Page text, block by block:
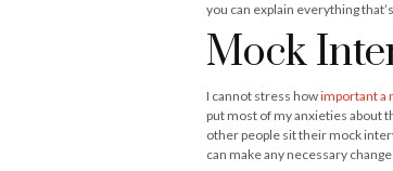
you can explain everything
Mock
I cannot stress howimportant a
put most of my anxieties about
other people sit their mock
can make any necessary